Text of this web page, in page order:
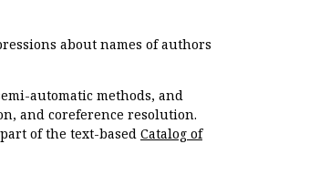
about names of authors
automatic methods, and
and coreference resolution.
of the text-based Catalog of